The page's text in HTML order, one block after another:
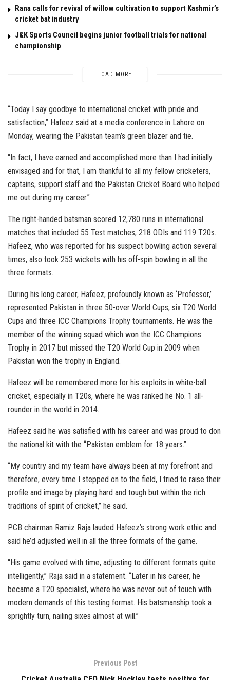
Rana calls for revival of willow cultivation to support Kashmir’s
cricket bat industry
J&K Sports Council begins junior football trials for national
championship
LOAD MORE
“Today I say goodbye to international cricket with pride and
satisfaction,” Hafeez said at a media conference in Lahore on
Monday, wearing the Pakistan team’s green blazer and tie.
“In fact, I have earned and accomplished more than I had initially
envisaged and for that, I am thankful to all my fellow cricketers,
captains, support staff and the Pakistan Cricket Board who helped
me out during my career.”
The right-handed batsman scored 12,780 runs in international
matches that included 55 Test matches, 218 ODIs and 119 T20s.
Hafeez, who was reported for his suspect bowling action several
times, also took 253 wickets with his off-spin bowling in all the
three formats.
During his long career, Hafeez, profoundly known as ‘Professor,’
represented Pakistan in three 50-over World Cups, six T20 World
Cups and three ICC Champions Trophy tournaments. He was the
member of the winning squad which won the ICC Champions
Trophy in 2017 but missed the T20 World Cup in 2009 when
Pakistan won the trophy in England.
Hafeez will be remembered more for his exploits in white-ball
cricket, especially in T20s, where he was ranked he No. 1 all-
rounder in the world in 2014.
Hafeez said he was satisfied with his career and was proud to don
the national kit with the “Pakistan emblem for 18 years.”
“My country and my team have always been at my forefront and
therefore, every time I stepped on to the field, I tried to raise their
profile and image by playing hard and tough but within the rich
traditions of spirit of cricket,” he said.
PCB chairman Ramiz Raja lauded Hafeez’s strong work ethic and
said he’d adjusted well in all the three formats of the game.
“His game evolved with time, adjusting to different formats quite
intelligently,” Raja said in a statement. “Later in his career, he
became a T20 specialist, where he was never out of touch with
modern demands of this testing format. His batsmanship took a
sprightly turn, nailing sixes almost at will.”
Previous Post